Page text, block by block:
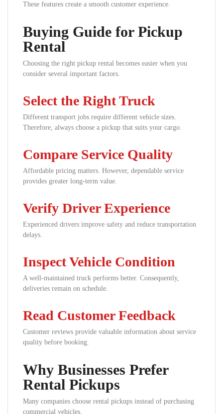
These features create a smooth customer experience.
Buying Guide for Pickup
Rental
Choosing the right pickup rental becomes easier when you
consider several important factors.
Select the Right Truck
Different transport jobs require different vehicle sizes.
Therefore, always choose a pickup that suits your cargo.
Compare Service Quality
Affordable pricing matters. However, dependable service
provides greater long-term value.
Verify Driver Experience
Experienced drivers improve safety and reduce transportation
delays.
Inspect Vehicle Condition
A well-maintained truck performs better. Consequently,
deliveries remain on schedule.
Read Customer Feedback
Customer reviews provide valuable information about service
quality before booking.
Why Businesses Prefer
Rental Pickups
Many companies choose rental pickups instead of purchasing
commercial vehicles.